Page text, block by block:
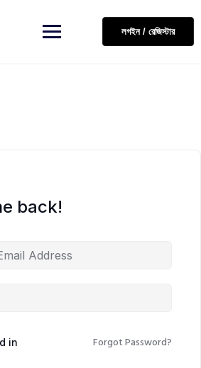
লগইন / রেজিস্টার
back!
in Forgot Password?